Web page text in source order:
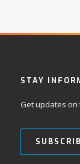
STAY
Get updates